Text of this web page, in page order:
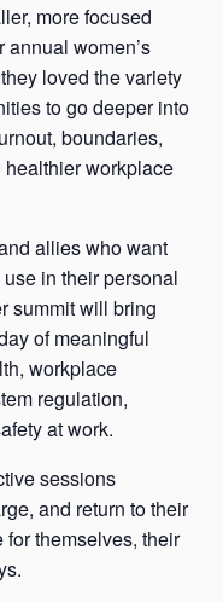
more focused
women’s
loved the variety
to go deeper into
boundaries,
workplace
allies who want
in their personal
summit will bring
of meaningful
workplace
regulation,
at work.
sessions
and return to their
themselves, their